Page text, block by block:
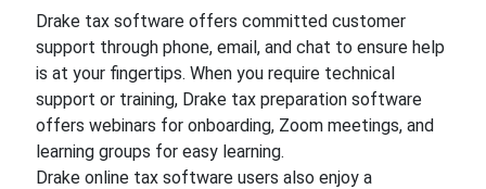
Drake tax software offers committed customer
support through phone, email, and chat to ensure help
is at your fingertips. When you require technical
support or training, Drake tax preparation software
offers webinars for onboarding, Zoom meetings, and
learning groups for easy learning.
Drake online tax software users also enjoy a